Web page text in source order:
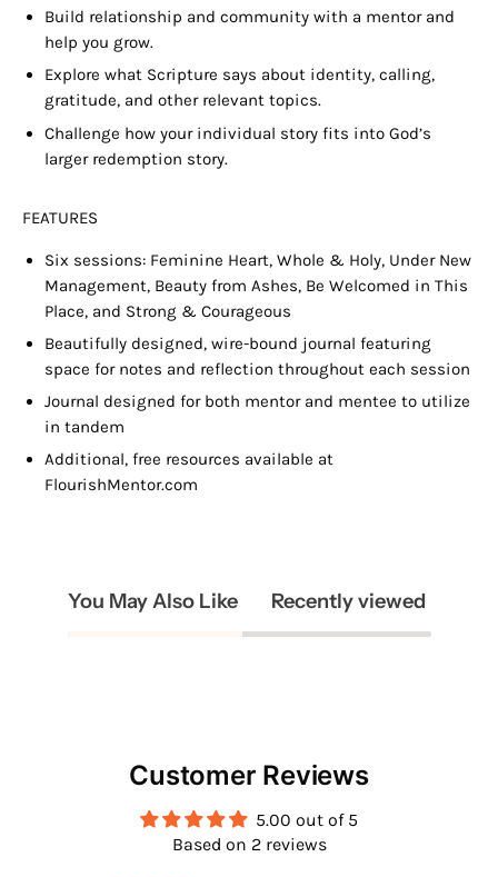
Build relationship and community with a mentor and
help you grow.
Explore what Scripture says about identity, calling,
gratitude, and other relevant topics.
Challenge how your individual story fits into God’s
larger redemption story.
FEATURES
Six sessions: Feminine Heart, Whole & Holy, Under New
Management, Beauty from Ashes, Be Welcomed in This
Place, and Strong & Courageous
Beautifully designed, wire-bound journal featuring
space for notes and reflection throughout each session
Journal designed for both mentor and mentee to utilize
in tandem
Additional, free resources available at
FlourishMentor.com
You May Also Like Recently viewed
Customer Reviews
5.00 out of 5
Based on 2 reviews